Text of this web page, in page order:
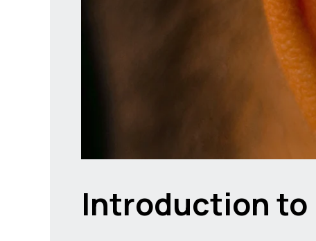
Introduction to